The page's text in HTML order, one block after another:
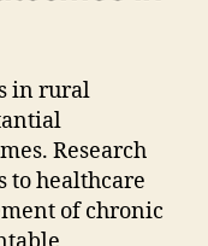
in rural
Research
to healthcare
of chronic